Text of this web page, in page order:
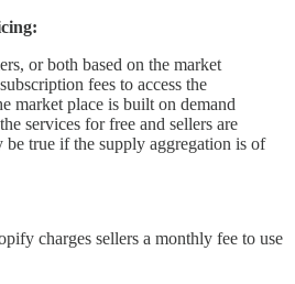
or both based on the market
fees to access the
market place is built on demand
services for free and sellers are
be true if the supply aggregation is of
charges sellers a monthly fee to use